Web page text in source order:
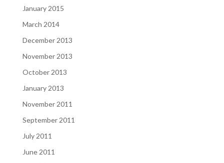
January 2015
March 2014
December 2013
November 2013
October 2013
January 2013
November 2011
September 2011
July 2011
June 2011